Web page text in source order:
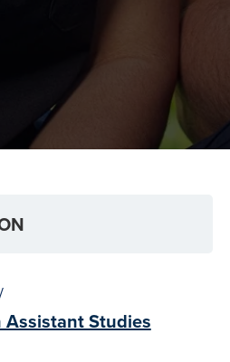
Assistant Studies